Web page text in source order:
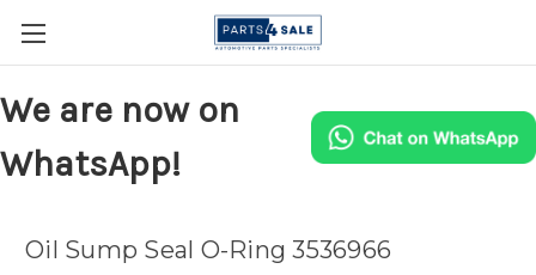
We are now on
WhatsApp!
Oil Sump Seal O-Ring 3536966